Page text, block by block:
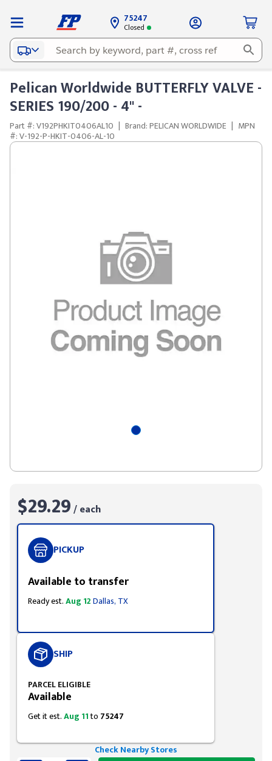
75247
Closed
Pelican Worldwide BUTTERFLY VALVE -
SERIES 190/200 - 4" -
Part #: V192PHKIT0406AL10 | Brand: PELICAN WORLDWIDE | MPN
#: V-192-P-HKIT-0406-AL-10
$29.29/ each
PICKUP
Available to transfer
Ready est.Aug 12Dallas, TX
SHIP
PARCEL ELIGIBLE
Available
Get it est.Aug 11to 75247
Check Nearby Stores